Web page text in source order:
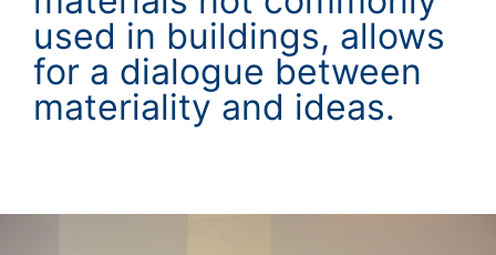
used in buildings, allows
for a dialogue between
materiality and ideas.